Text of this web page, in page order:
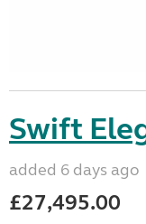
Swift
added 6 days ago
£27,495.00